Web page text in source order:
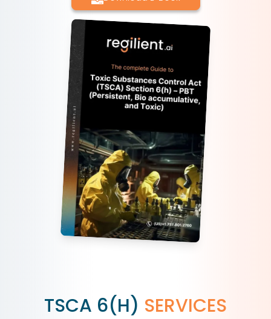
TSCA 6(H) SERVICES